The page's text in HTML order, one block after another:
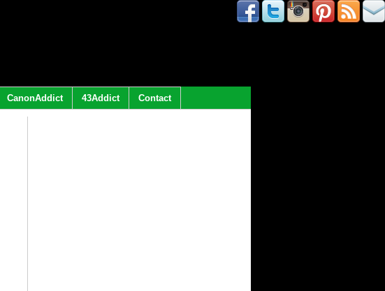
CanonAddict 43Addict Contact